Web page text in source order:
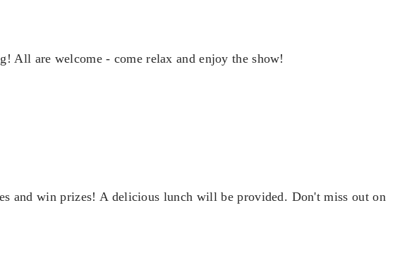
All are welcome - come relax and enjoy the show!
and win prizes! A delicious lunch will be provided. Don't miss out on